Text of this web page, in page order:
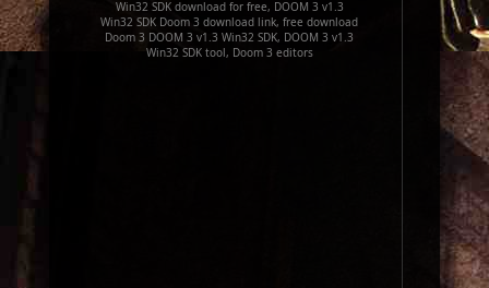
Win32 SDK download for free, DOOM 3 v1.3
Win32 SDK Doom 3 download link, free download
Doom 3 DOOM 3 v1.3 Win32 SDK, DOOM 3 v1.3
Win32 SDK tool, Doom 3 editors